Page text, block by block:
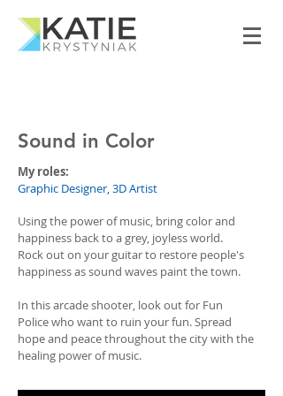
Sound in Color
My roles:
Graphic Designer, 3D Artist
Using the power of music, bring color and
happiness back to a grey, joyless world.
Rock out on your guitar to restore people's
happiness as sound waves paint the town.
In this arcade shooter, look out for Fun
Police who want to ruin your fun. Spread
hope and peace throughout the city with the
healing power of music.